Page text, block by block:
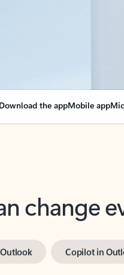
Download the appMobile app
change
Copilot in